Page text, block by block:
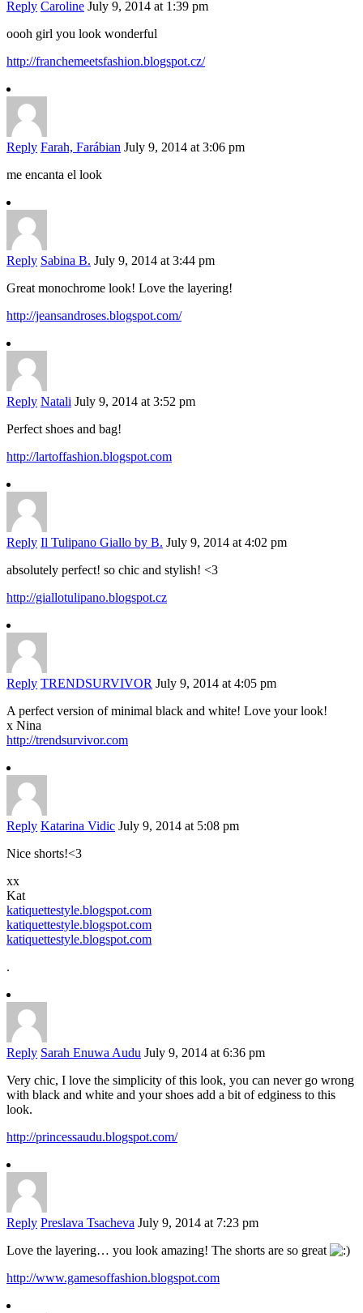
Reply Caroline July 9, 2014 at 1:39 pm
oooh girl you look wonderful
http://franchemeetsfashion.blogspot.cz/
Reply Farah, Farábian July 9, 2014 at 3:06 pm
me encanta el look
Reply Sabina B. July 9, 2014 at 3:44 pm
Great monochrome look! Love the layering!
http://jeansandroses.blogspot.com/
Reply Natali July 9, 2014 at 3:52 pm
Perfect shoes and bag!
http://lartoffashion.blogspot.com
Reply Il Tulipano Giallo by B. July 9, 2014 at 4:02 pm
absolutely perfect! so chic and stylish! <3
http://giallotulipano.blogspot.cz
Reply TRENDSURVIVOR July 9, 2014 at 4:05 pm
A perfect version of minimal black and white! Love your look!
x Nina
http://trendsurvivor.com
Reply Katarina Vidic July 9, 2014 at 5:08 pm
Nice shorts!<3
xx
Kat
katiquettestyle.blogspot.com
katiquettestyle.blogspot.com
katiquettestyle.blogspot.com
.
Reply Sarah Enuwa Audu July 9, 2014 at 6:36 pm
Very chic, I love the simplicity of this look, you can never go wrong
with black and white and your shoes add a bit of edginess to this
look.
http://princessaudu.blogspot.com/
Reply Preslava Tsacheva July 9, 2014 at 7:23 pm
Love the layering… you look amazing! The shorts are so great
http://www.gamesoffashion.blogspot.com